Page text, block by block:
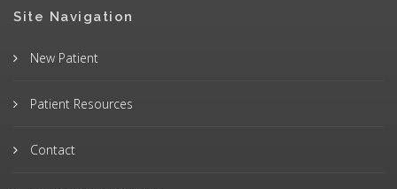
Site Navigation
New Patient
Patient Resources
Contact